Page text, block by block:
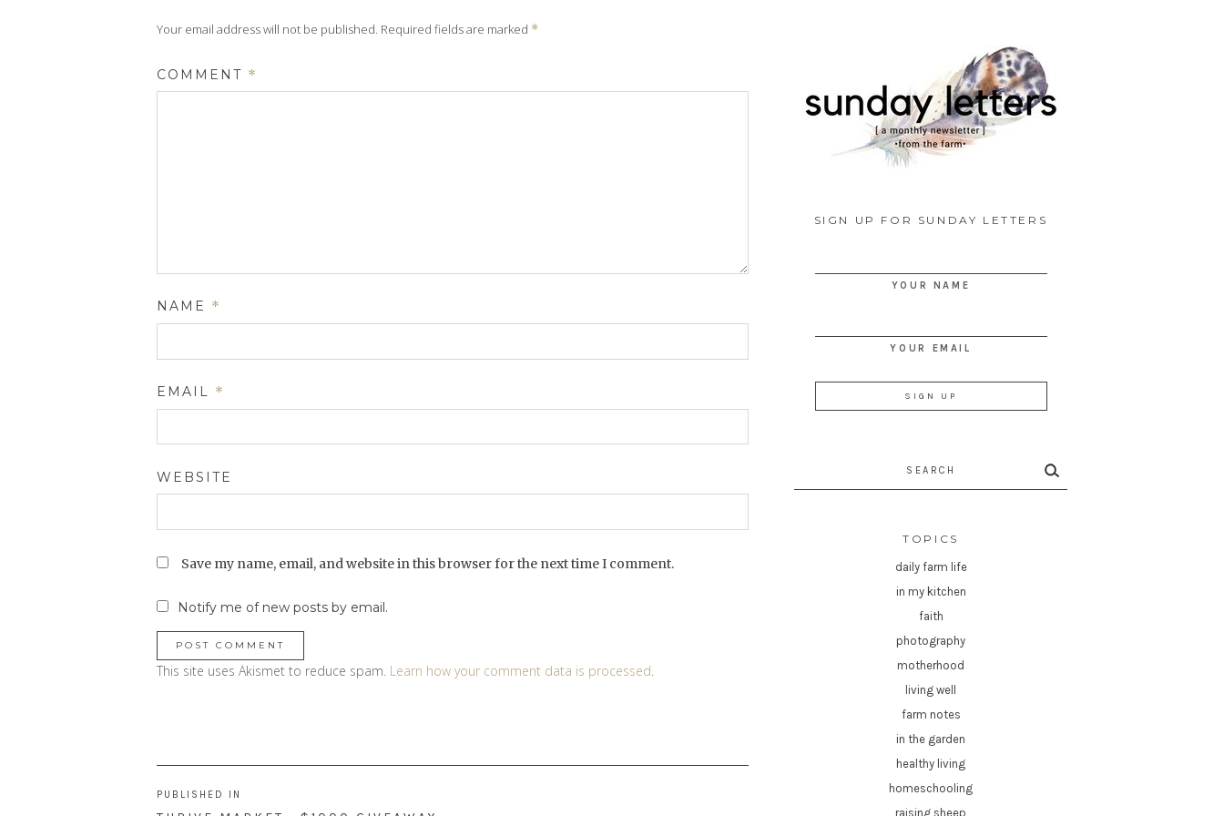
Your email address will not be published. Required fields are marked *
COMMENT *
NAME *
EMAIL *
WEBSITE
Save my name, email, and website in this browser for the next time I comment.
Notify me of new posts by email.
This site uses Akismet to reduce spam. Learn how your comment data is processed.
navigation
PUBLISHED IN
SIGN UP FOR SUNDAY LETTERS
YOUR NAME
YOUR EMAIL
TOPICS
daily farm life
in my kitchen
faith
photography
motherhood
living well
farm notes
in the garden
healthy living
homeschooling
raising sheep